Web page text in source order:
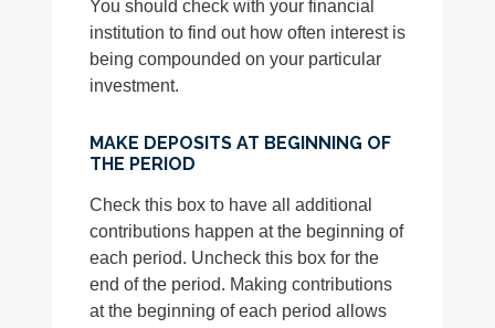
You should check with your financial
institution to find out how often interest is
being compounded on your particular
investment.
MAKE DEPOSITS AT BEGINNING OF
THE PERIOD
Check this box to have all additional
contributions happen at the beginning of
each period. Uncheck this box for the
end of the period. Making contributions
at the beginning of each period allows